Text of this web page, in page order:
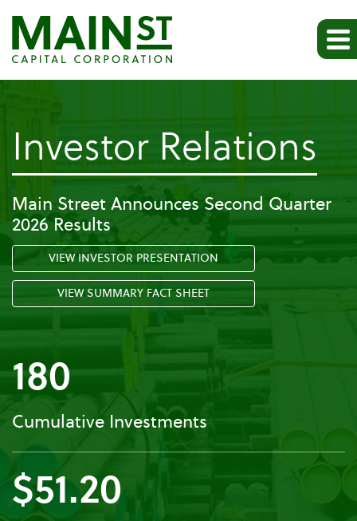
Investor Relations
Main Street Announces Second Quarter
2026 Results
VIEW INVESTOR PRESENTATION
VIEW SUMMARY FACT SHEET
180
Cumulative Investments
$51.20